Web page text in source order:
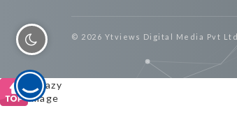
© 2026 Ytviews Digital Media Pvt Ltd